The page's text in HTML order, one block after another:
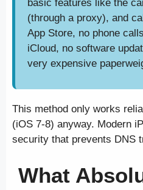
basic features like the
(through a proxy), and
App Store, no phone
iCloud, no software
very expensive
This method only works
(iOS 7-8) anyway. Modern
security that prevents DNS
What